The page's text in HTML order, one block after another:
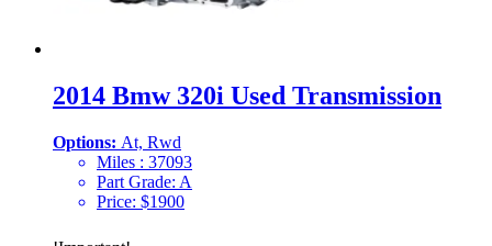
2014 Bmw 320i Used Transmission
Options: At, Rwd
Miles : 37093
Part Grade: A
Price: $1900